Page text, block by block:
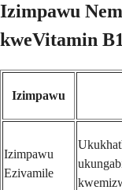
Izimpawu
kweVitamin
Izimpawu
Izimpawu
Ezivamile